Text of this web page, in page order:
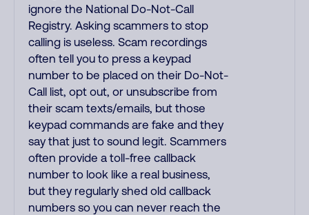
ignore the National Do-Not-Call
Registry. Asking scammers to stop
calling is useless. Scam recordings
often tell you to press a keypad
number to be placed on their Do-Not-
Call list, opt out, or unsubscribe from
their scam texts/emails, but those
keypad commands are fake and they
say that just to sound legit. Scammers
often provide a toll-free callback
number to look like a real business,
but they regularly shed old callback
numbers so you can never reach the